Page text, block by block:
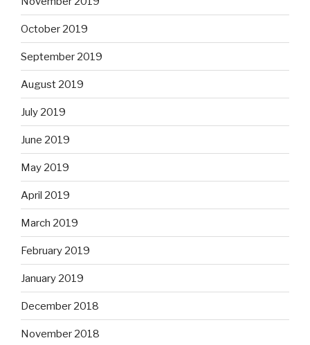
October 2019
September 2019
August 2019
July 2019
June 2019
May 2019
April 2019
March 2019
February 2019
January 2019
December 2018
November 2018